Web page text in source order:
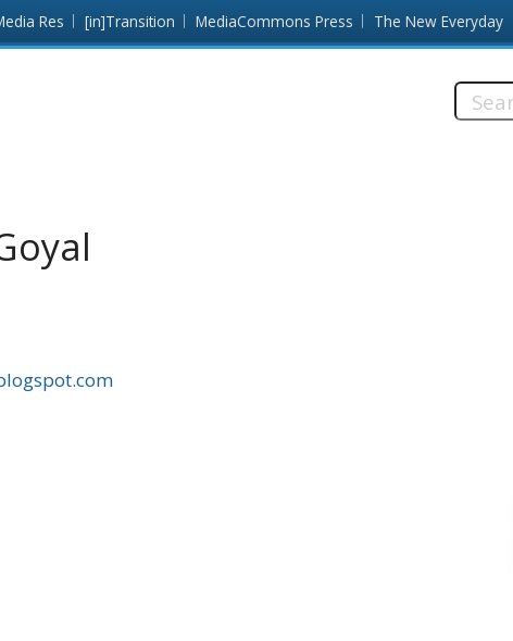
Res [in]Transition MediaCommons Press The New Everyday
Search